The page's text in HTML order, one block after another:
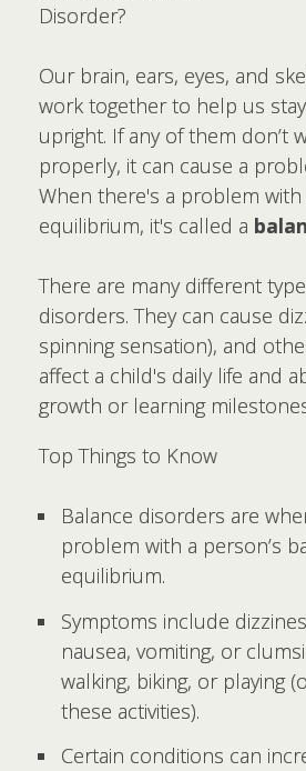
Disorder?
Our brain, ears, eyes, and
work together to help us
upright. If any of them don’t
properly, it can cause a
When there's a problem with
equilibrium, it's called a
There are many different
disorders. They can cause
spinning sensation), and
affect a child's daily life and
growth or learning
Top Things to Know
Balance disorders are
problem with a person’s
equilibrium.
Symptoms include
nausea, vomiting, or
walking, biking, or playing
these activities).
Certain conditions can